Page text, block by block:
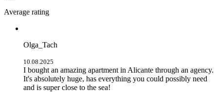
Average rating
Olga_Tach
10.08.2025
I bought an amazing apartment in Alicante through an agency.
It's absolutely huge, has everything you could possibly need
and is super close to the sea!